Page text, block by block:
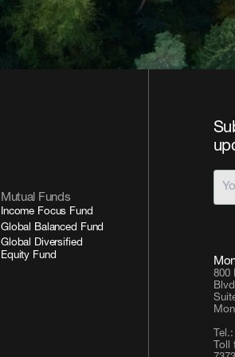
Mutual Funds
Income Focus Fund
Global Balanced Fund
Global Diversified
Equity Fund
800
Toll